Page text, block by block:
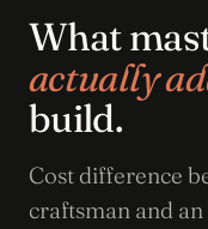
What
actually
build.
Cost difference
craftsman and